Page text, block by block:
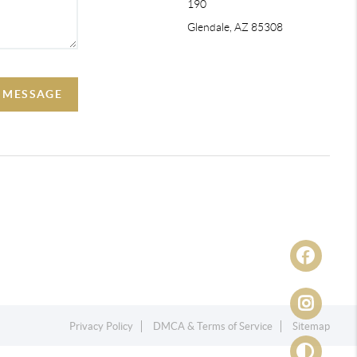
190
Glendale, AZ 85308
Privacy Policy DMCA & Terms of Service Sitemap